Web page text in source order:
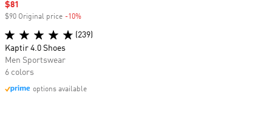
Sale price
$81
$90 Original price -10%
(239)
Kaptir 4.0 Shoes
Men Sportswear
6 colors
options available